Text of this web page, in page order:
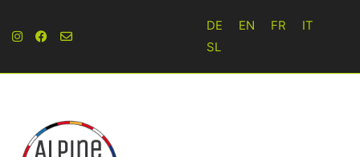
DE EN FR
IT
SL